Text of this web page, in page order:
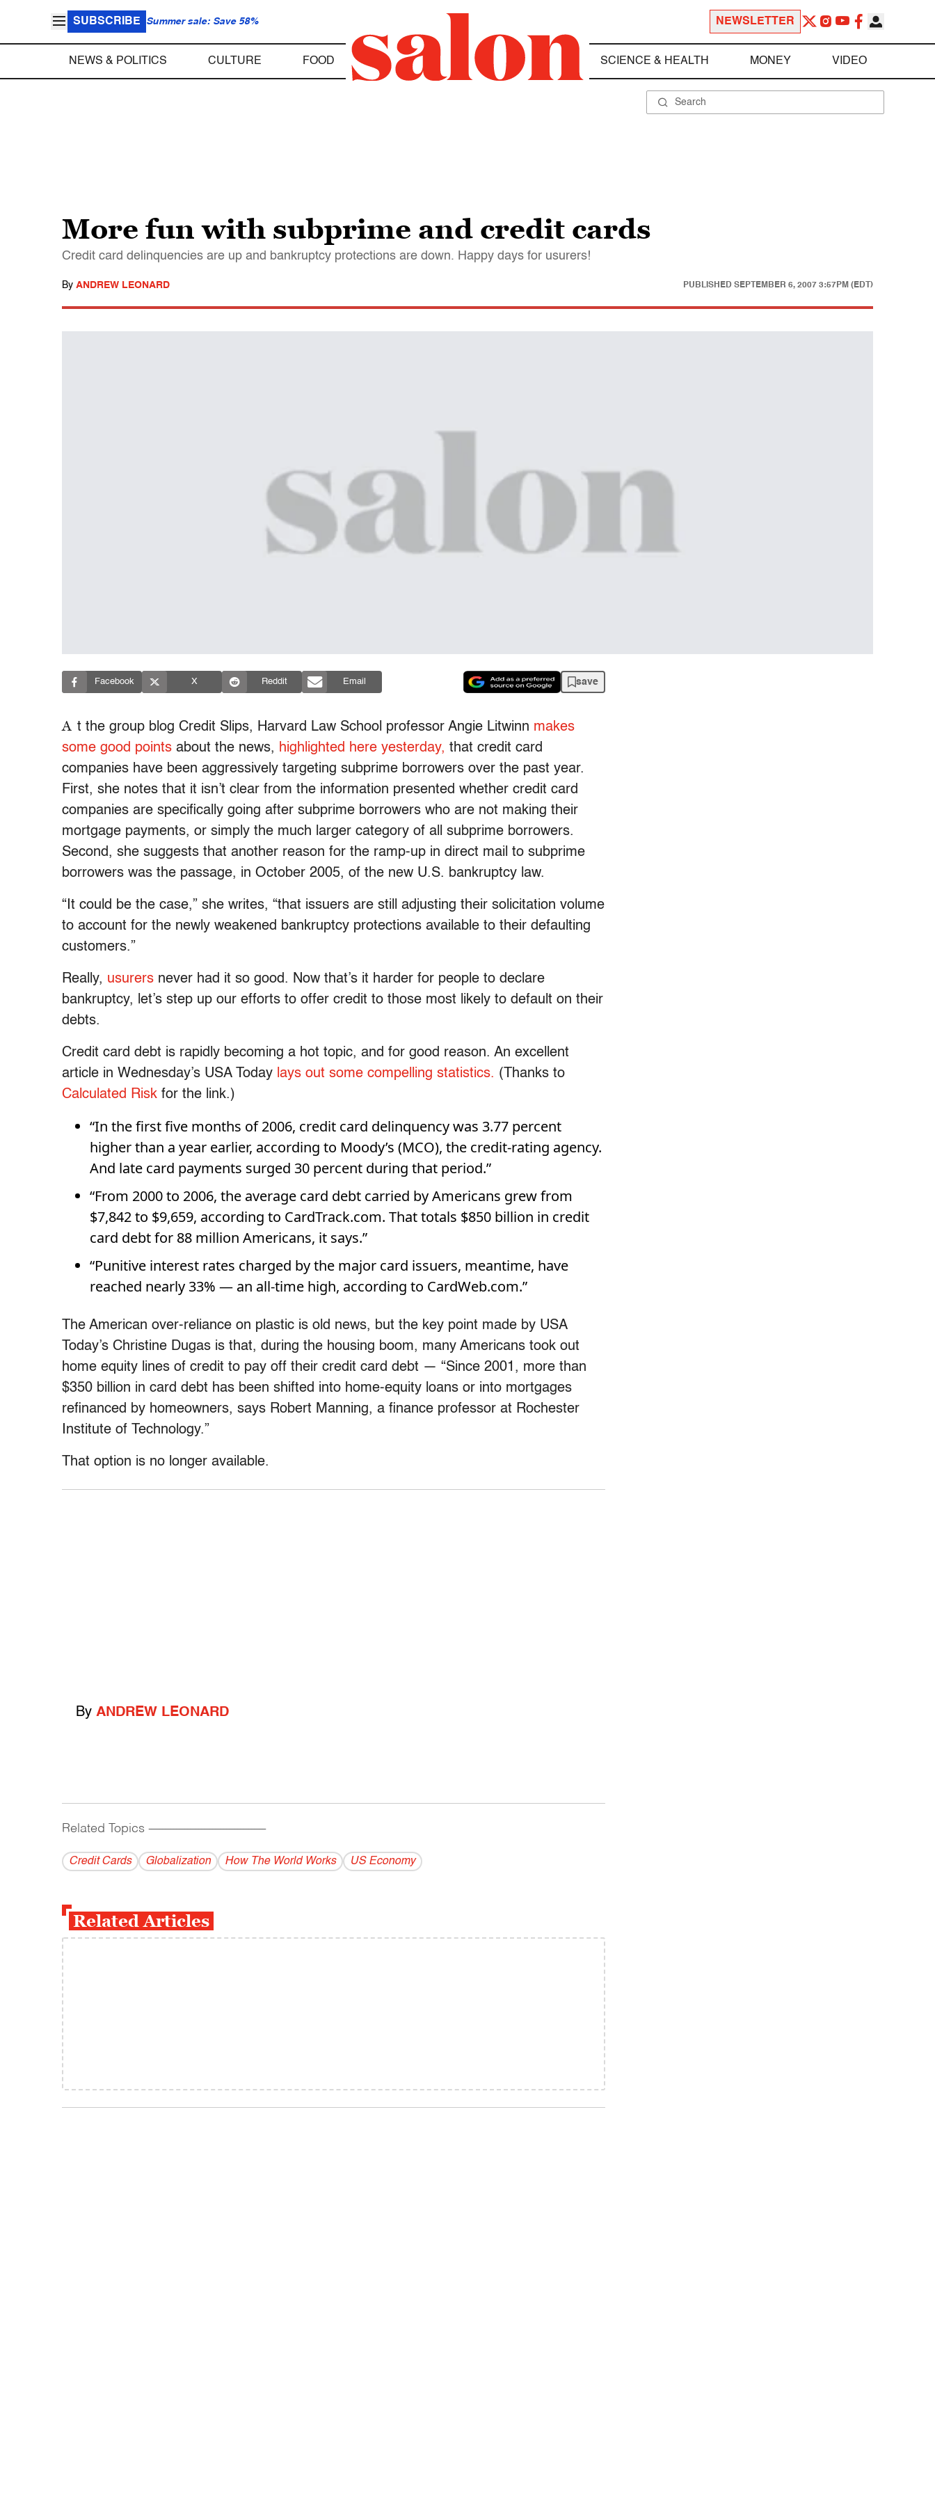
SUBSCRIBE Summer sale: Save 58% NEWSLETTER
NEWS & POLITICS CULTURE FOOD SCIENCE & HEALTH MONEY VIDEO
More fun with subprime and credit cards
Credit card delinquencies are up and bankruptcy protections are down. Happy days for usurers!
By ANDREW LEONARD PUBLISHED SEPTEMBER 6, 2007 3:57PM (EDT)
Facebook X Reddit Email save
A t the group blog Credit Slips, Harvard Law School professor Angie Litwinn makes
some good points about the news, highlighted here yesterday, that credit card
companies have been aggressively targeting subprime borrowers over the past year.
First, she notes that it isn’t clear from the information presented whether credit card
companies are specifically going after subprime borrowers who are not making their
mortgage payments, or simply the much larger category of all subprime borrowers.
Second, she suggests that another reason for the ramp-up in direct mail to subprime
borrowers was the passage, in October 2005, of the new U.S. bankruptcy law.
“It could be the case,” she writes, “that issuers are still adjusting their solicitation volume
to account for the newly weakened bankruptcy protections available to their defaulting
customers.”
Really, usurers never had it so good. Now that’s it harder for people to declare
bankruptcy, let’s step up our efforts to offer credit to those most likely to default on their
debts.
Credit card debt is rapidly becoming a hot topic, and for good reason. An excellent
article in Wednesday’s USA Today lays out some compelling statistics. (Thanks to
Calculated Risk for the link.)
“In the first five months of 2006, credit card delinquency was 3.77 percent
higher than a year earlier, according to Moody’s (MCO), the credit-rating agency.
And late card payments surged 30 percent during that period.”
“From 2000 to 2006, the average card debt carried by Americans grew from
$7,842 to $9,659, according to CardTrack.com. That totals $850 billion in credit
card debt for 88 million Americans, it says.”
“Punitive interest rates charged by the major card issuers, meantime, have
reached nearly 33% — an all-time high, according to CardWeb.com.”
The American over-reliance on plastic is old news, but the key point made by USA
Today’s Christine Dugas is that, during the housing boom, many Americans took out
home equity lines of credit to pay off their credit card debt — “Since 2001, more than
$350 billion in card debt has been shifted into home-equity loans or into mortgages
refinanced by homeowners, says Robert Manning, a finance professor at Rochester
Institute of Technology.”
That option is no longer available.
By ANDREW LEONARD
Related Topics ------------------------------------------
Credit Cards Globalization How The World Works US Economy
Related Articles